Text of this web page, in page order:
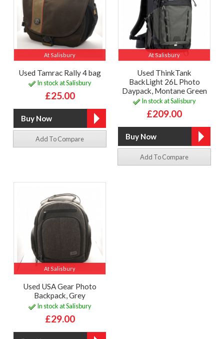
At Salisbury
Used Tamrac Rally 4 bag
In stock at Salisbury
£25.00
Add To Compare
At Salisbury
Used ThinkTank
BackLight 26L Photo
Daypack, Montane Green
In stock at Salisbury
£209.00
Add To Compare
At Salisbury
Used USA Gear Photo
Backpack, Grey
In stock at Salisbury
£29.00